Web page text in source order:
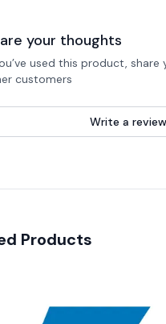
your thoughts
used this product,
customers
Write a review
Products